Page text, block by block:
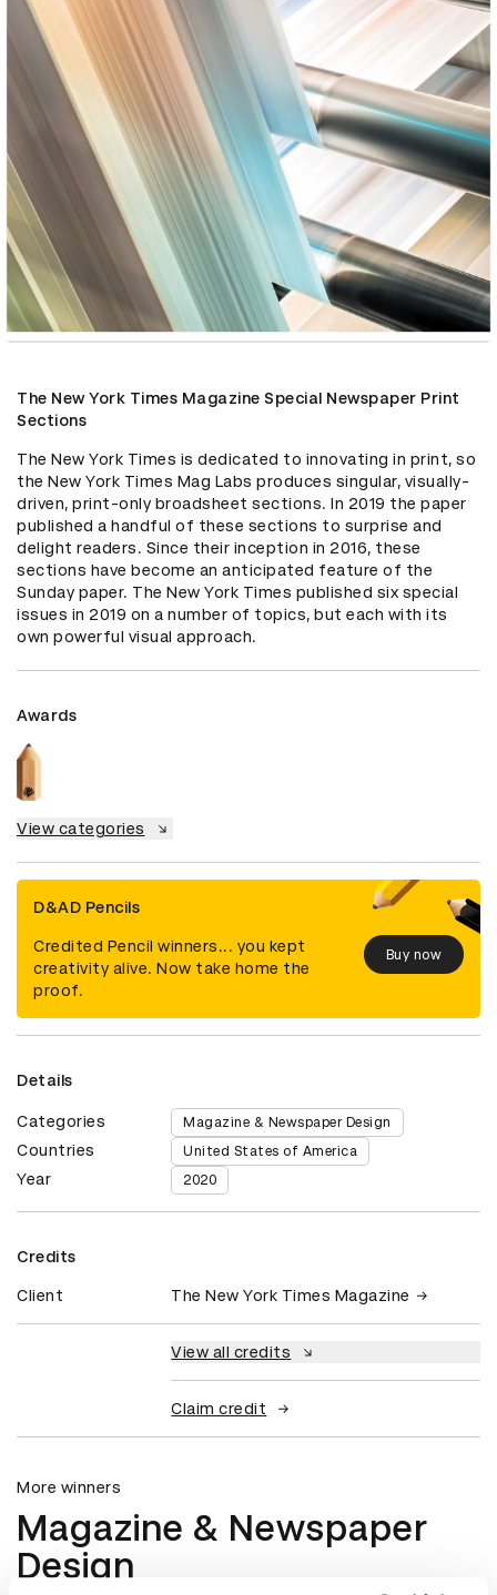
The New York Times Magazine Special Newspaper Print
Sections
The New York Times is dedicated to innovating in print, so
the New York Times Mag Labs produces singular, visually-
driven, print-only broadsheet sections. In 2019 the paper
published a handful of these sections to surprise and
delight readers. Since their inception in 2016, these
sections have become an anticipated feature of the
Sunday paper. The New York Times published six special
issues in 2019 on a number of topics, but each with its
own powerful visual approach.
Awards
View categories
D&AD Pencils
Credited Pencil winners... you kept
creativity alive. Now take home the
proof.
Buy now
Details
Categories Magazine & Newspaper Design
Countries United States of America
Year 2020
Credits
Client The New York Times Magazine
View all credits
Claim credit
More winners
Magazine & Newspaper
Design